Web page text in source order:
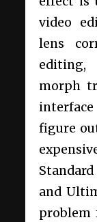
video
lens
morph
figure
and
problem